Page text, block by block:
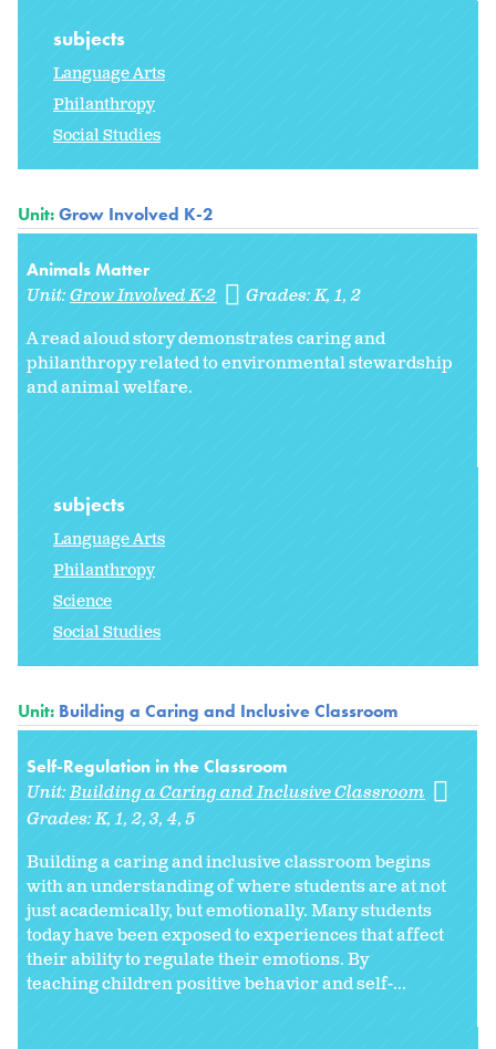
subjects
Language Arts
Philanthropy
Social Studies
Unit:Grow Involved K-2
Animals Matter
Unit:Grow Involved K-2 Grades:K 1 2
A read aloud story demonstrates caring and
philanthropy related to environmental stewardship
and animal welfare.
subjects
Language Arts
Philanthropy
Science
Social Studies
Unit: Building a Caring and Inclusive Classroom
Self-Regulation in the Classroom
Unit:Building a Caring and Inclusive Classroom
Grades:K 1 2 3 4 5
Building a caring and inclusive classroom begins
with an understanding of where students are at not
just academically, but emotionally. Many students
today have been exposed to experiences that affect
their ability to regulate their emotions. By
teaching children positive behavior and self-...